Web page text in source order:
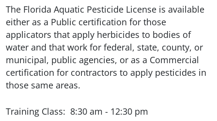
The Florida Aquatic Pesticide License is available
either as a Public certification for those
applicators that apply herbicides to bodies of
water and that work for federal, state, county, or
municipal, public agencies, or as a Commercial
certification for contractors to apply pesticides in
those same areas.
Training Class: 8:30 am - 12:30 pm